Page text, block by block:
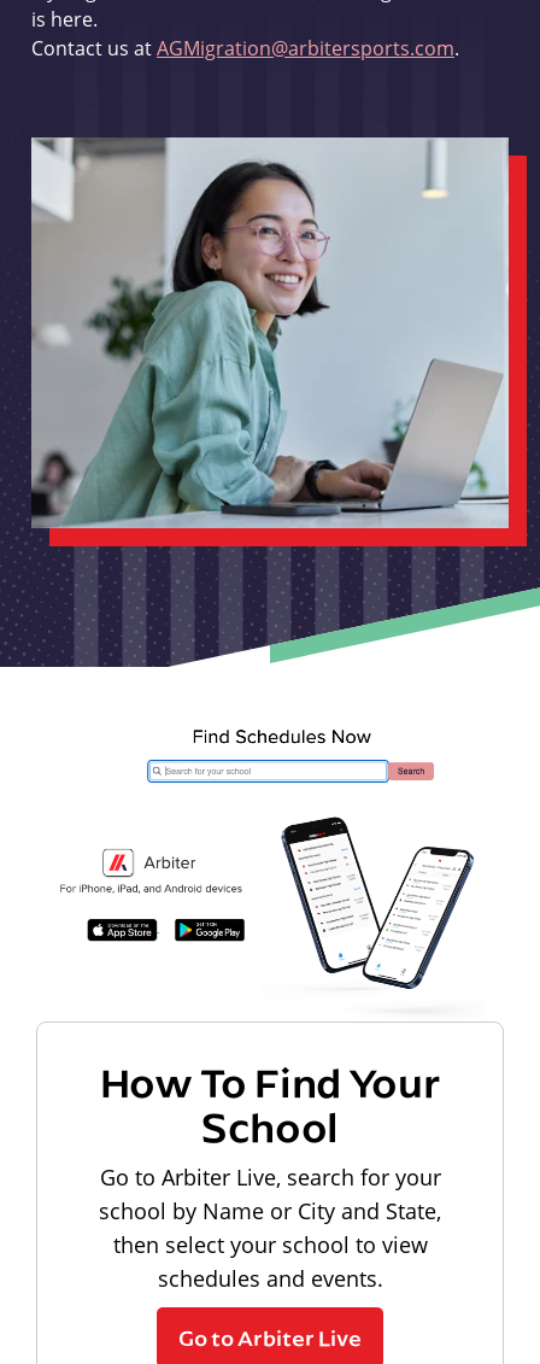
is here.
Contact us atAGMigration@arbitersports.com.
How To Find Your
School
Go to Arbiter Live, search for your
school by Name or City and State,
then select your school to view
schedules and events.
Go to Arbiter Live